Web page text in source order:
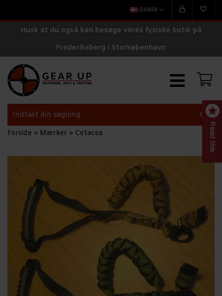
DANSK
Husk at du også kan besøge vores fysiske butik på
Frederiksberg i Storkøbenhavn
Forside » Mærker » Cetacea